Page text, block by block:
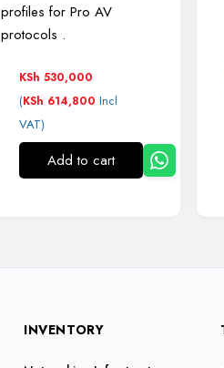
profiles for Pro AV
protocols .
KSh 530,000
(KSh 614,800 Incl
VAT)
Add to cart
INVENTORY